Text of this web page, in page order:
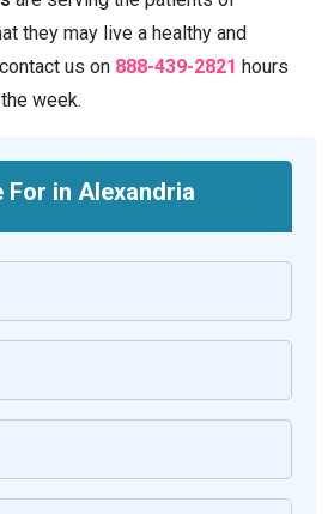
they may live a healthy and
us on 888-439-2821 hours
week.
For in Alexandria